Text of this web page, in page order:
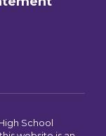
School